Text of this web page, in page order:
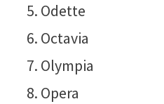
Odette
Octavia
Olympia
Opera